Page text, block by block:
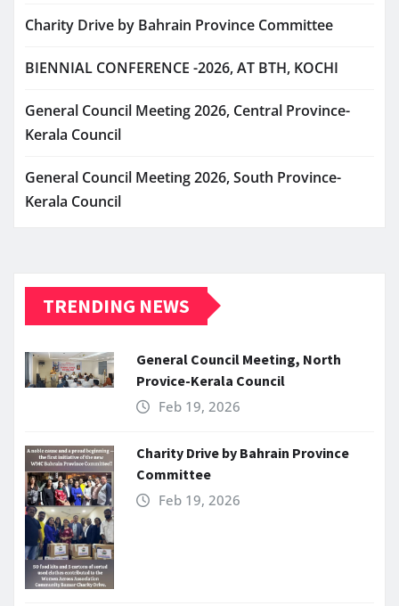
Charity Drive by Bahrain Province Committee
BIENNIAL CONFERENCE -2026, AT BTH, KOCHI
General Council Meeting 2026, Central Province-
Kerala Council
General Council Meeting 2026, South Province-
Kerala Council
TRENDING NEWS
General Council Meeting, North
Provice-Kerala Council
Feb 19, 2026
Charity Drive by Bahrain Province
Committee
Feb 19, 2026